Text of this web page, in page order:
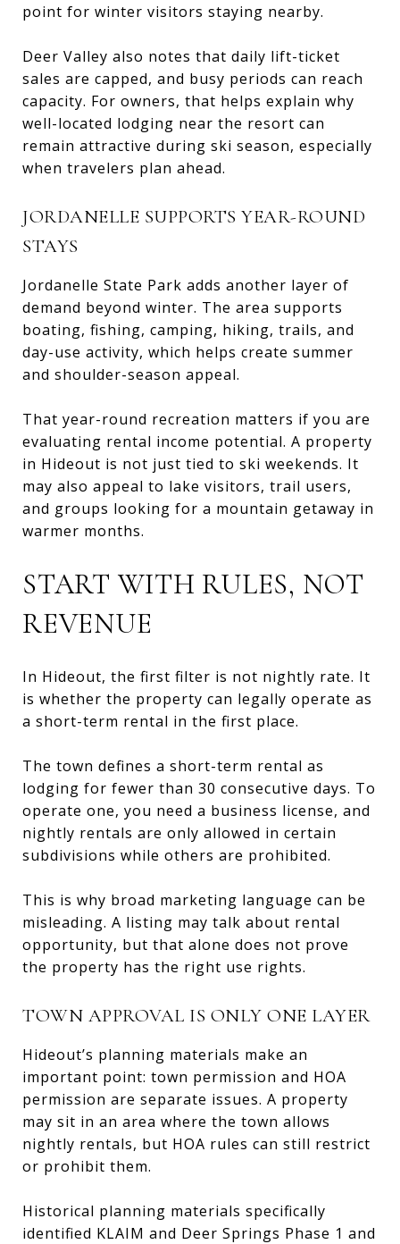
point for winter visitors staying nearby.
Deer Valley also notes that daily lift-ticket
sales are capped, and busy periods can reach
capacity. For owners, that helps explain why
well-located lodging near the resort can
remain attractive during ski season, especially
when travelers plan ahead.
JORDANELLE SUPPORTS YEAR-ROUND
STAYS
Jordanelle State Park adds another layer of
demand beyond winter. The area supports
boating, fishing, camping, hiking, trails, and
day-use activity, which helps create summer
and shoulder-season appeal.
That year-round recreation matters if you are
evaluating rental income potential. A property
in Hideout is not just tied to ski weekends. It
may also appeal to lake visitors, trail users,
and groups looking for a mountain getaway in
warmer months.
START WITH RULES, NOT
REVENUE
In Hideout, the first filter is not nightly rate. It
is whether the property can legally operate as
a short-term rental in the first place.
The town defines a short-term rental as
lodging for fewer than 30 consecutive days. To
operate one, you need a business license, and
nightly rentals are only allowed in certain
subdivisions while others are prohibited.
This is why broad marketing language can be
misleading. A listing may talk about rental
opportunity, but that alone does not prove
the property has the right use rights.
TOWN APPROVAL IS ONLY ONE LAYER
Hideout’s planning materials make an
important point: town permission and HOA
permission are separate issues. A property
may sit in an area where the town allows
nightly rentals, but HOA rules can still restrict
or prohibit them.
Historical planning materials specifically
identified KLAIM and Deer Springs Phase 1 and